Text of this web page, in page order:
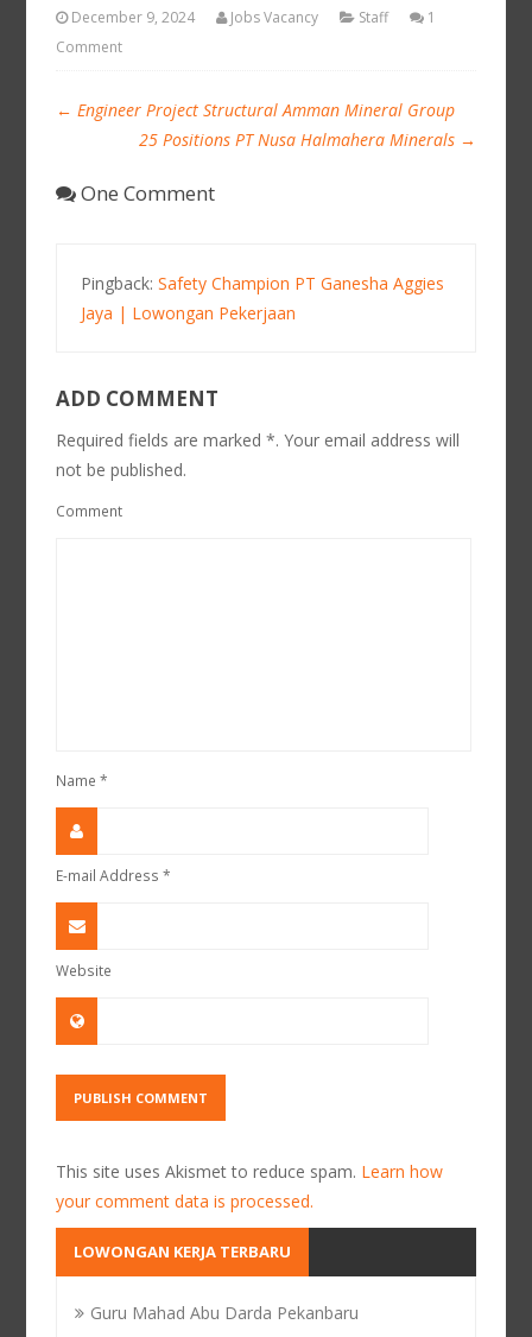
December 9, 2024 Jobs Vacancy Staff
1
Comment
← Engineer Project Structural Amman Mineral Group
25 Positions PT Nusa Halmahera Minerals →
One Comment
Pingback:Safety Champion PT Ganesha Aggies
Jaya | Lowongan Pekerjaan
ADD COMMENT
Required fields are marked *. Your email address will
not be published.
Comment
Name*
E-mail Address*
Website
This site uses Akismet to reduce spam. Learn how
your comment data is processed.
LOWONGAN KERJA TERBARU
Guru Mahad Abu Darda Pekanbaru